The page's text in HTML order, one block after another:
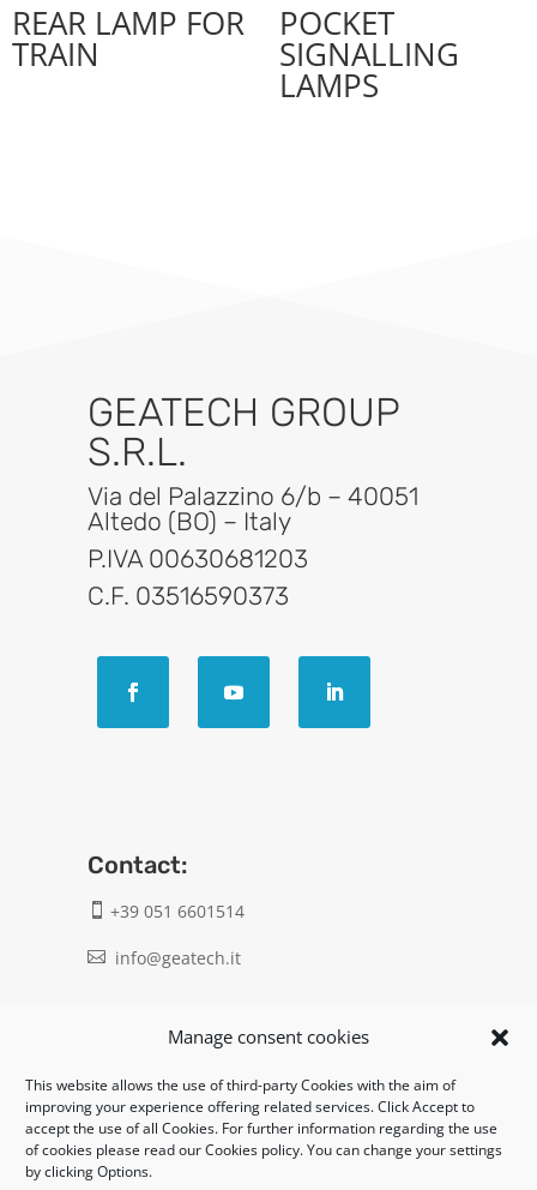
Manage consent cookies
This website allows the use of third-party Cookies with the aim of
improving your experience offering related services. Click Accept to
accept the use of all Cookies. For further information regarding the use
of cookies please read our Cookies policy. You can change your settings
by clicking Options.
REAR LAMP FOR
TRAIN
POCKET
SIGNALLING
LAMPS
GEATECH GROUP
S.R.L.
Via del Palazzino 6/b – 40051
Altedo (BO) – Italy
P.IVA 00630681203
C.F. 03516590373
Contact:
 +39 051 6601514
 info@geatech.it
Legal:
Privacy policy
Informativa clienti / fornitori